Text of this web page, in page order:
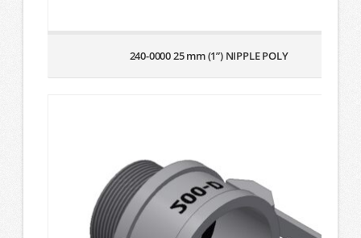
240-0000 25 mm (1”) NIPPLE POLY